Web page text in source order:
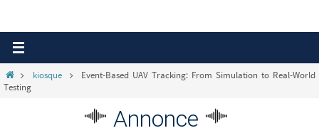
Homekiosque
Event-Based UAV Tracking: From Simulation to Real-World
Testing
Annonce